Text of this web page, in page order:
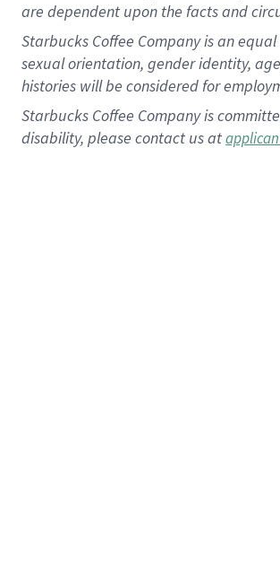
are dependent upon the facts and
Starbucks Coffee Company is an
sexual orientation, gender identity,
histories will be considered for
Starbucks Coffee Company is
disability, please contact us at